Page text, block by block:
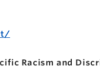
Racism and